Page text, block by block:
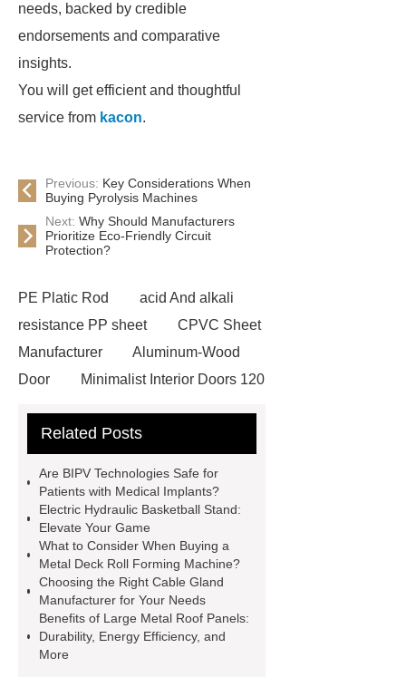
needs, backed by credible
endorsements and comparative
insights.
You will get efficient and thoughtful
service from kacon.
Previous: Key Considerations When
Buying Pyrolysis Machines
Next: Why Should Manufacturers
Prioritize Eco-Friendly Circuit
Protection?
PE Platic Rod
acid And alkali
resistance PP sheet
CPVC Sheet
Manufacturer
Aluminum-Wood
Door
Minimalist Interior Doors 120
studies
custom book printing
Cylinder For Construction
Equipment
High Tonnage
Hydraulic Cylinder For Dump
Truck
Construction Machinery
Hydraulic Cylinder
pvc laminated
ceiling board
High Moisture
Resistance Ceiling Panels
Related Posts
Are BIPV Technologies Safe for
Patients with Medical Implants?
Electric Hydraulic Basketball Stand:
Elevate Your Game
What to Consider When Buying a
Metal Deck Roll Forming Machine?
Choosing the Right Cable Gland
Manufacturer for Your Needs
Benefits of Large Metal Roof Panels:
Durability, Energy Efficiency, and
More